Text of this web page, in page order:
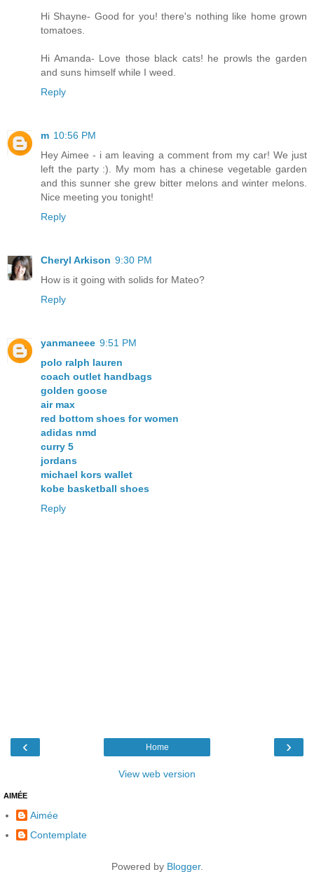
Hi Shayne- Good for you! there's nothing like home grown
tomatoes.
Hi Amanda- Love those black cats! he prowls the garden
and suns himself while I weed.
Reply
m 10:56 PM
Hey Aimee - i am leaving a comment from my car! We just
left the party :). My mom has a chinese vegetable garden
and this sunner she grew bitter melons and winter melons.
Nice meeting you tonight!
Reply
Cheryl Arkison 9:30 PM
How is it going with solids for Mateo?
Reply
yanmaneee 9:51 PM
polo ralph lauren
coach outlet handbags
golden goose
air max
red bottom shoes for women
adidas nmd
curry 5
jordans
michael kors wallet
kobe basketball shoes
Reply
‹ ›
Home
View web version
AIMÉE
Aimée
Contemplate
Powered by Blogger.